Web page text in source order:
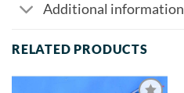
Additional information
RELATED PRODUCTS